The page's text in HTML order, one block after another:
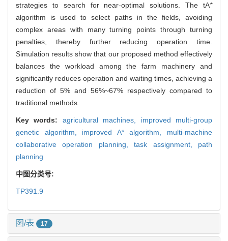
strategies to search for near-optimal solutions. The tA*
algorithm is used to select paths in the fields, avoiding
complex areas with many turning points through turning
penalties, thereby further reducing operation time.
Simulation results show that our proposed method effectively
balances the workload among the farm machinery and
significantly reduces operation and waiting times, achieving a
reduction of 5% and 56%~67% respectively compared to
traditional methods.
Key words: agricultural machines, improved multi-group
genetic algorithm, improved A* algorithm, multi-machine
collaborative operation planning,task assignment, path
planning
中图分类号:
TP391.9
图/表 17